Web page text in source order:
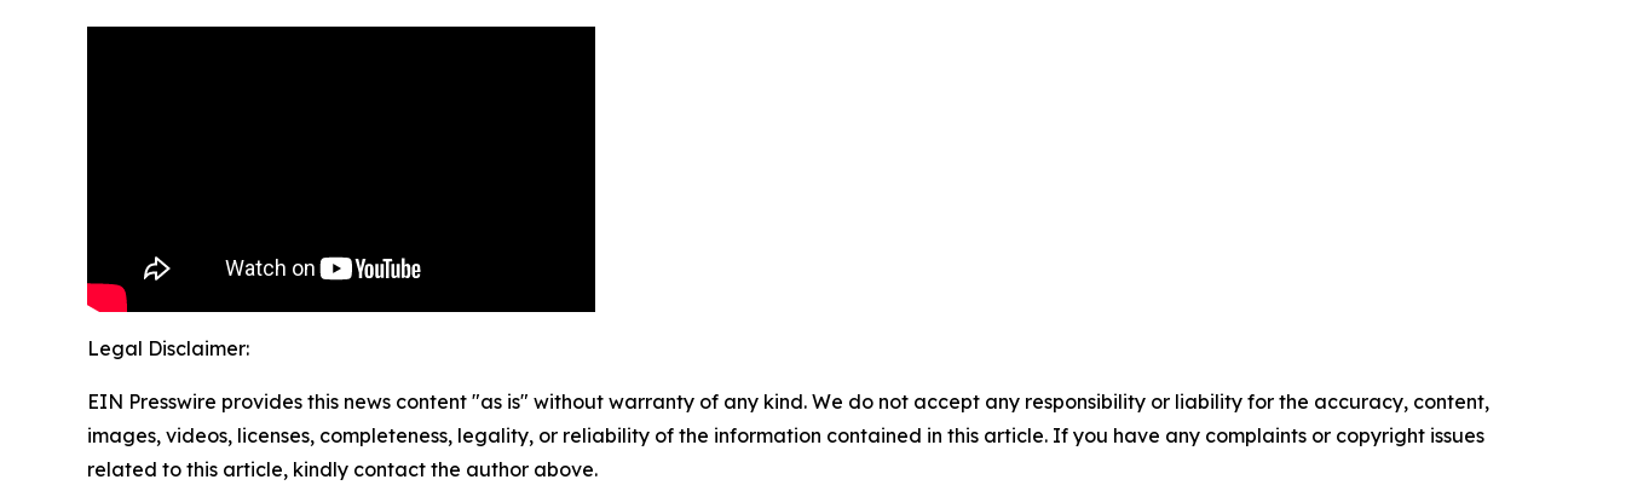
Legal Disclaimer:
EIN Presswire provides this news content "as is" without warranty of any kind. We do not accept any responsibility or liability for the accuracy, content,
images, videos, licenses, completeness, legality, or reliability of the information contained in this article. If you have any complaints or copyright issues
related to this article, kindly contact the author above.